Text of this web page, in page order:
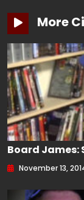
More
Board James:
November 13,